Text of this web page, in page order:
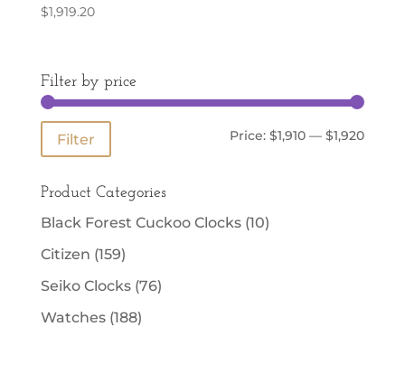
$1,919.20
Filter by price
Min
Max
Filter Price:$1,910 —$1,920
Product Categories
Black Forest Cuckoo Clocks (10)
Citizen (159)
Seiko Clocks (76)
Watches (188)